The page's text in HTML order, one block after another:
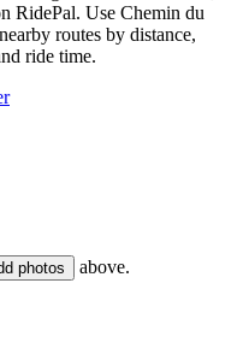
RidePal. Use Chemin du
routes by distance,
ride time.
photos above.